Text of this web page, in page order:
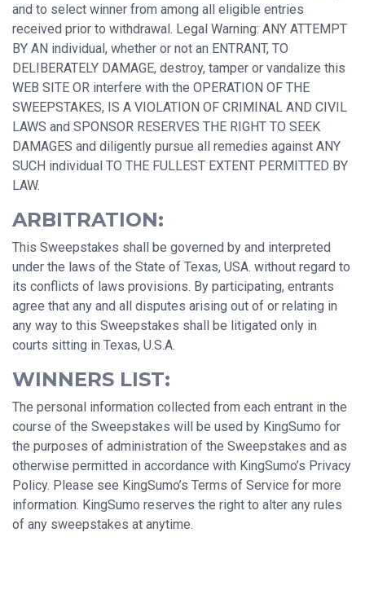
and to select winner from among all eligible entries
received prior to withdrawal. Legal Warning: ANY ATTEMPT
BY AN individual, whether or not an ENTRANT, TO
DELIBERATELY DAMAGE, destroy, tamper or vandalize this
WEB SITE OR interfere with the OPERATION OF THE
SWEEPSTAKES, IS A VIOLATION OF CRIMINAL AND CIVIL
LAWS and SPONSOR RESERVES THE RIGHT TO SEEK
DAMAGES and diligently pursue all remedies against ANY
SUCH individual TO THE FULLEST EXTENT PERMITTED BY
LAW.
ARBITRATION:
This Sweepstakes shall be governed by and interpreted
under the laws of the State of Texas, USA. without regard to
its conflicts of laws provisions. By participating, entrants
agree that any and all disputes arising out of or relating in
any way to this Sweepstakes shall be litigated only in
courts sitting in Texas, U.S.A.
WINNERS LIST:
The personal information collected from each entrant in the
course of the Sweepstakes will be used by KingSumo for
the purposes of administration of the Sweepstakes and as
otherwise permitted in accordance with KingSumo’s Privacy
Policy. Please see KingSumo’s Terms of Service for more
information. KingSumo reserves the right to alter any rules
of any sweepstakes at anytime.